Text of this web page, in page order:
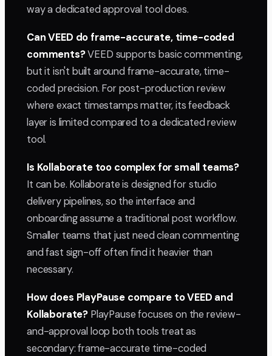
way a dedicated approval tool does.
Can VEED do frame-accurate, time-coded
comments?VEED supports basic commenting,
but it isn't built around frame-accurate, time-
coded precision. For post-production review
where exact timestamps matter, its feedback
layer is limited compared to a dedicated review
tool.
Is Kollaborate too complex for small teams?
It can be. Kollaborate is designed for studio
delivery pipelines, so the interface and
onboarding assume a traditional post workflow.
Smaller teams that just need clean commenting
and fast sign-off often find it heavier than
necessary.
How does PlayPause compare to VEED and
Kollaborate? PlayPause focuses on the review-
and-approval loop both tools treat as
secondary: frame-accurate time-coded